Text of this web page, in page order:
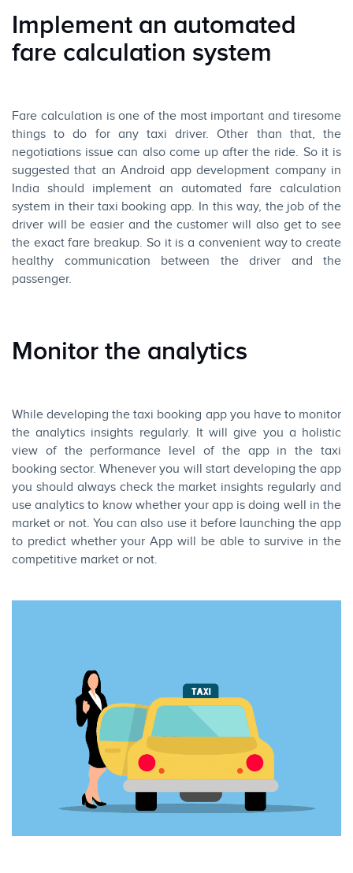
Implement an automated
fare calculation system
Fare calculation is one of the most important and tiresome
things to do for any taxi driver. Other than that, the
negotiations issue can also come up after the ride. So it is
suggested that an Android app development company in
India should implement an automated fare calculation
system in their taxi booking app. In this way, the job of the
driver will be easier and the customer will also get to see
the exact fare breakup. So it is a convenient way to create
healthy communication between the driver and the
passenger.
Monitor the analytics
While developing the taxi booking app you have to monitor
the analytics insights regularly. It will give you a holistic
view of the performance level of the app in the taxi
booking sector. Whenever you will start developing the app
you should always check the market insights regularly and
use analytics to know whether your app is doing well in the
market or not. You can also use it before launching the app
to predict whether your App will be able to survive in the
competitive market or not.